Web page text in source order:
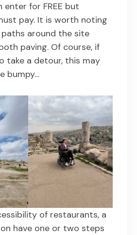
enter for FREE but
pay. It is worth noting
around the site
paving. Of course, if
take a detour, this may
bumpy…
of restaurants, a
have one or two steps